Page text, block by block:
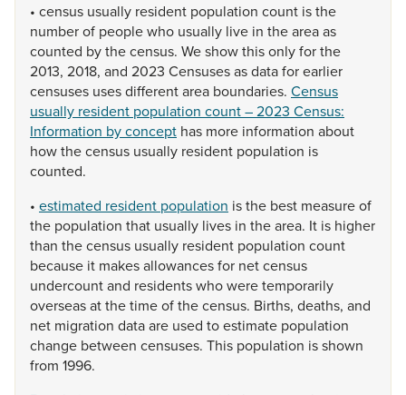
• census usually resident population count isthe
numberof peoplewho usually live in theareaas
counted bythecensus. Weshowthisonlyforthe
2013, 2018, and 2023 Censusesasdataforearlier
censuses usesdifferentarea boundaries. Census
usually resident population count – 2023 Census:
Information by concept has more information about
howthecensus usually resident population is
counted.
• estimated resident population isthe best measureof
the population that usually lives in thearea. It is higher
than thecensus usually resident population count
because it makesallowancesfor netcensus
undercountand residentswhoweretemporarily
overseasatthetimeofthecensus. Births, deaths, and
net migration dataare used toestimate population
change between censuses. This population isshown
from 1996.